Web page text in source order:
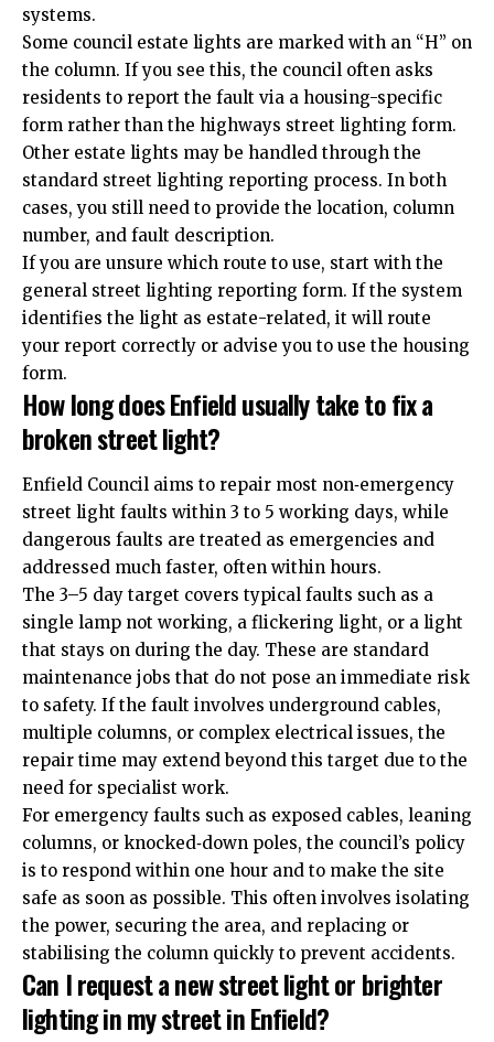
systems.
Some council estate lights are marked with an “H” on
the column. If you see this, the council often asks
residents to report the fault via a housing-specific
form rather than the highways street lighting form.
Other estate lights may be handled through the
standard street lighting reporting process. In both
cases, you still need to provide the location, column
number, and fault description.
If you are unsure which route to use, start with the
general street lighting reporting form. If the system
identifies the light as estate-related, it will route
your report correctly or advise you to use the housing
form.
How long does Enfield usually take to fix a
broken street light?
Enfield Council aims to repair most non‑emergency
street light faults within 3 to 5 working days, while
dangerous faults are treated as emergencies and
addressed much faster, often within hours.
The 3–5 day target covers typical faults such as a
single lamp not working, a flickering light, or a light
that stays on during the day. These are standard
maintenance jobs that do not pose an immediate risk
to safety. If the fault involves underground cables,
multiple columns, or complex electrical issues, the
repair time may extend beyond this target due to the
need for specialist work.
For emergency faults such as exposed cables, leaning
columns, or knocked‑down poles, the council’s policy
is to respond within one hour and to make the site
safe as soon as possible. This often involves isolating
the power, securing the area, and replacing or
stabilising the column quickly to prevent accidents.
Can I request a new street light or brighter
lighting in my street in Enfield?